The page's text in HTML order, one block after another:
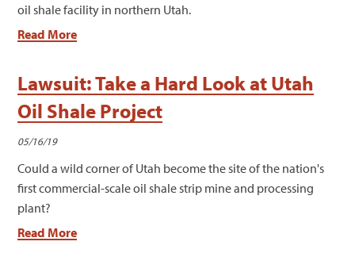
oil shale facility in northern Utah.
Read More
Lawsuit: Take a Hard Look at Utah
Oil Shale Project
05/16/19
Could a wild corner of Utah become the site of the nation's
first commercial-scale oil shale strip mine and processing
plant?
Read More